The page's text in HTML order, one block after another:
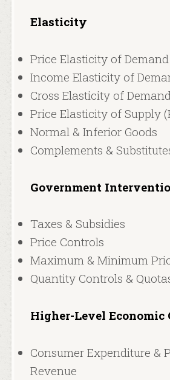
Elasticity
Price Elasticity of Demand
Income Elasticity of
Cross Elasticity of
Price Elasticity of Supply
Normal & Inferior Goods
Complements &
Government
Taxes & Subsidies
Price Controls
Maximum & Minimum
Quantity Controls &
Higher-Level Economic
Consumer Expenditure &
Revenue